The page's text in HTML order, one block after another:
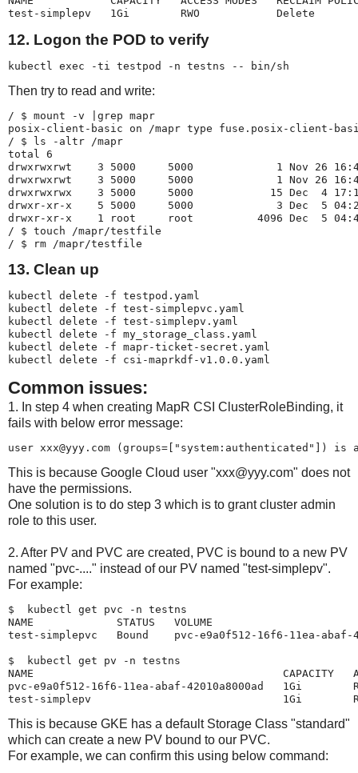
test-simplepv   1Gi        RWO            Delete
12. Logon the POD to verify
kubectl exec -ti testpod -n testns -- bin/sh
Then try to read and write:
/ $ mount -v |grep mapr
posix-client-basic on /mapr type fuse.posix-client-
/ $ ls -altr /mapr
total 6
drwxrwxrwt    3 5000     5000             1 Nov 26
drwxrwxrwt    3 5000     5000             1 Nov 26
drwxrwxrwx    3 5000     5000            15 Dec  4
drwxr-xr-x    5 5000     5000             3 Dec  5
drwxr-xr-x    1 root     root          4096 Dec  5
/ $ touch /mapr/testfile
/ $ rm /mapr/testfile
13. Clean up
kubectl delete -f testpod.yaml
kubectl delete -f test-simplepvc.yaml
kubectl delete -f test-simplepv.yaml
kubectl delete -f my_storage_class.yaml
kubectl delete -f mapr-ticket-secret.yaml
kubectl delete -f csi-maprkdf-v1.0.0.yaml
Common issues:
1. In step 4 when creating MapR CSI ClusterRoleBinding, it
fails with below error message:
user xxx@yyy.com (groups=["system:authenticated"])
This is because Google Cloud user "xxx@yyy.com" does not
have the permissions.
One solution is to do step 3 which is to grant cluster admin
role to this user.
2. After PV and PVC are created, PVC is bound to a new PV
named "pvc-...." instead of our PV named "test-simplepv".
For example:
$  kubectl get pvc -n testns
NAME             STATUS   VOLUME
test-simplepvc   Bound    pvc-e9a0f512-16f6-11ea-
$  kubectl get pv -n testns
NAME                                       CAPACITY   ACCESS
pvc-e9a0f512-16f6-11ea-abaf-42010a8000ad
test-simplepv                              1Gi
This is because GKE has a default Storage Class "standard"
which can create a new PV bound to our PVC.
For example, we can confirm this using below command: